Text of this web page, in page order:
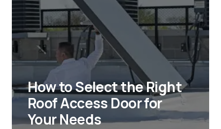
How to Select the Right
Roof Access Door for
Your Needs